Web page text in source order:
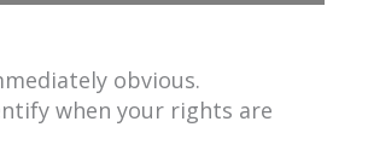
obvious.
when your rights are